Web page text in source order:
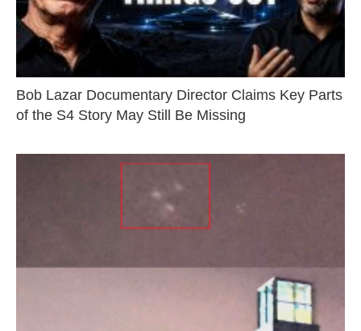
Bob Lazar Documentary Director Claims Key Parts
of the S4 Story May Still Be Missing